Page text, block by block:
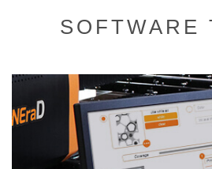
SOFTWARE